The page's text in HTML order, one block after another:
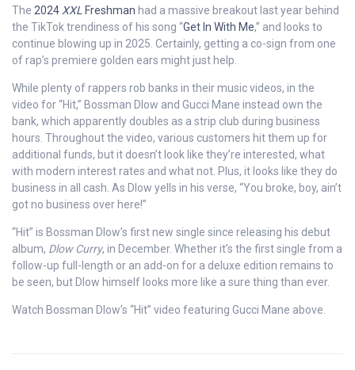
The 2024 XXL Freshman had a massive breakout last year behind
the TikTok trendiness of his song “Get In With Me,” and looks to
continue blowing up in 2025. Certainly, getting a co-sign from one
of rap’s premiere golden ears might just help.
While plenty of rappers rob banks in their music videos, in the
video for “Hit,” Bossman Dlow and Gucci Mane instead own the
bank, which apparently doubles as a strip club during business
hours. Throughout the video, various customers hit them up for
additional funds, but it doesn’t look like they’re interested, what
with modern interest rates and what not. Plus, it looks like they do
business in all cash. As Dlow yells in his verse, “You broke, boy, ain’t
got no business over here!”
“Hit” is Bossman Dlow’s first new single since releasing his debut
album, Dlow Curry, in December. Whether it’s the first single from a
follow-up full-length or an add-on for a deluxe edition remains to
be seen, but Dlow himself looks more like a sure thing than ever.
Watch Bossman Dlow’s “Hit” video featuring Gucci Mane above.